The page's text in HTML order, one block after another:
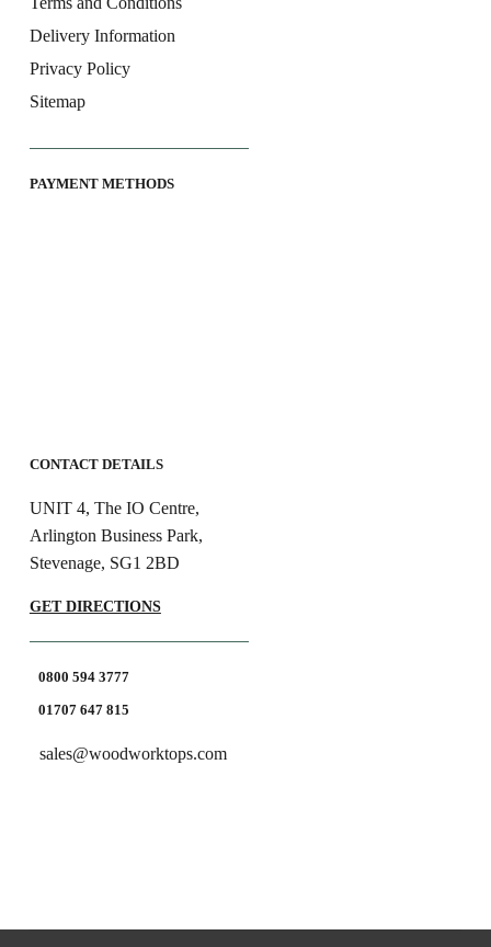
Delivery Information
Privacy Policy
Sitemap
PAYMENT METHODS
CONTACT DETAILS
UNIT 4, The IO Centre,
Arlington Business Park,
Stevenage, SG1 2BD
GET DIRECTIONS
0800 594 3777
01707 647 815
sales@woodworktops.com